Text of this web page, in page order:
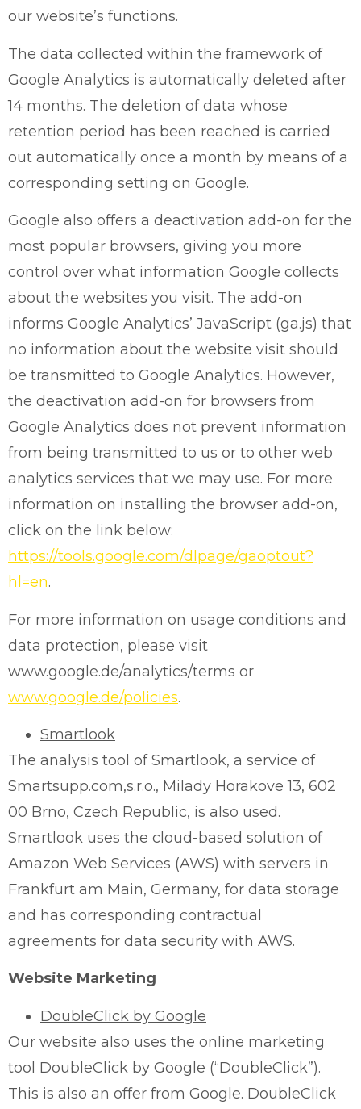
our website’s functions.
The data collected within the framework of
Google Analytics is automatically deleted after
14 months. The deletion of data whose
retention period has been reached is carried
out automatically once a month by means of a
corresponding setting on Google.
Google also offers a deactivation add-on for the
most popular browsers, giving you more
control over what information Google collects
about the websites you visit. The add-on
informs Google Analytics’ JavaScript (ga.js) that
no information about the website visit should
be transmitted to Google Analytics. However,
the deactivation add-on for browsers from
Google Analytics does not prevent information
from being transmitted to us or to other web
analytics services that we may use. For more
information on installing the browser add-on,
click on the link below:
https://tools.google.com/dlpage/gaoptout?
hl=en.
For more information on usage conditions and
data protection, please visit
www.google.de/analytics/terms or
www.google.de/policies.
Smartlook
The analysis tool of Smartlook, a service of
Smartsupp.com,s.r.o., Milady Horakove 13, 602
00 Brno, Czech Republic, is also used.
Smartlook uses the cloud-based solution of
Amazon Web Services (AWS) with servers in
Frankfurt am Main, Germany, for data storage
and has corresponding contractual
agreements for data security with AWS.
Website Marketing
DoubleClick by Google
Our website also uses the online marketing
tool DoubleClick by Google (“DoubleClick”).
This is also an offer from Google. DoubleClick